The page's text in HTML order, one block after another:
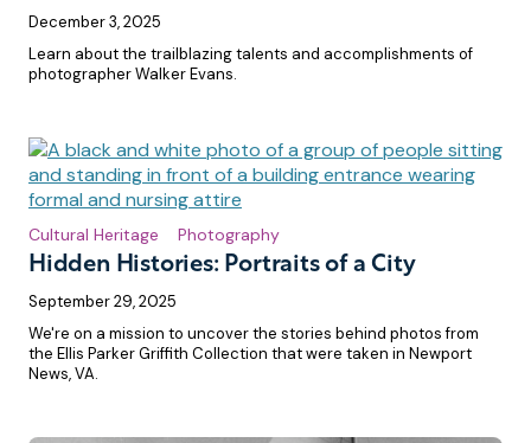
December 3, 2025
Learn about the trailblazing talents and accomplishments of
photographer Walker Evans.
Hidden Histories: Portraits of a City
Cultural Heritage Photography
September 29, 2025
We're on a mission to uncover the stories behind photos from
the Ellis Parker Griffith Collection that were taken in Newport
News, VA.